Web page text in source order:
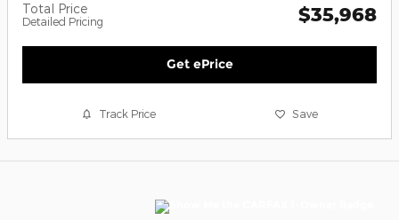
Total Price
Detailed Pricing $35,968
Get ePrice
Track Price Save